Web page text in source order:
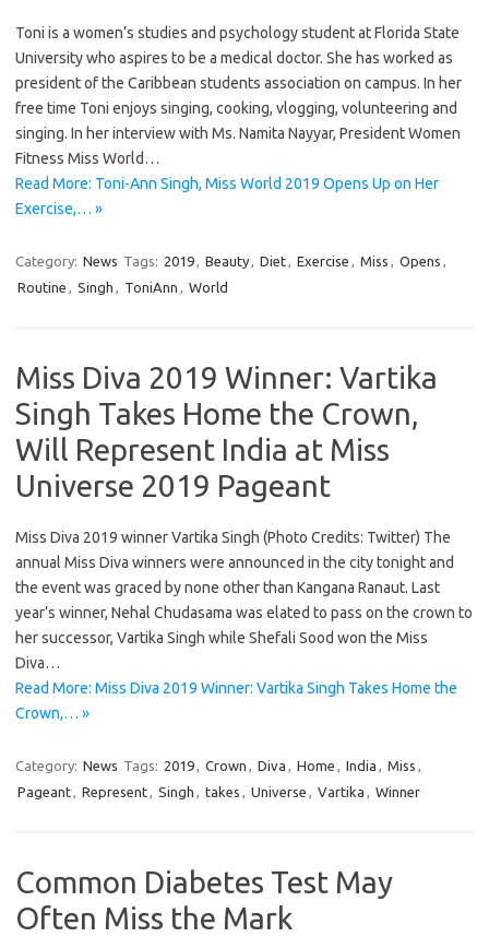
Toni is a women’s studies and psychology student at Florida State
University who aspires to be a medical doctor. She has worked as
president of the Caribbean students association on campus. In her
free time Toni enjoys singing, cooking, vlogging, volunteering and
singing. In her interview with Ms. Namita Nayyar, President Women
Fitness Miss World…
Read More: Toni-Ann Singh, Miss World 2019 Opens Up on Her
Exercise,… »
Category: News Tags: 2019, Beauty, Diet, Exercise , Miss , Opens ,
Routine , Singh , ToniAnn , World
Miss Diva 2019 Winner: Vartika
Singh Takes Home the Crown,
Will Represent India at Miss
Universe 2019 Pageant
Miss Diva 2019 winner Vartika Singh (Photo Credits: Twitter) The
annual Miss Diva winners were announced in the city tonight and
the event was graced by none other than Kangana Ranaut. Last
year’s winner, Nehal Chudasama was elated to pass on the crown to
her successor, Vartika Singh while Shefali Sood won the Miss
Diva…
Read More: Miss Diva 2019 Winner: Vartika Singh Takes Home the
Crown,… »
Category: News Tags: 2019, Crown , Diva , Home , India , Miss ,
Pageant, Represent, Singh , takes , Universe , Vartika , Winner
Common Diabetes Test May
Often Miss the Mark